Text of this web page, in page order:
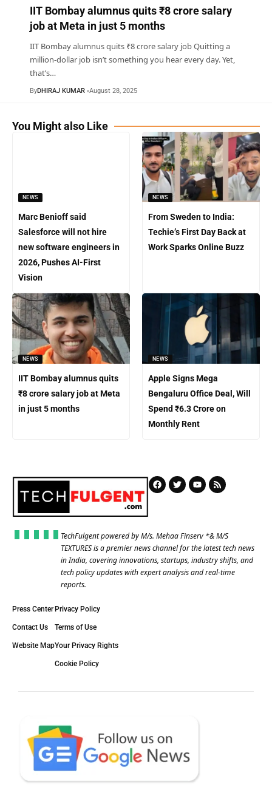
IIT Bombay alumnus quits ₹8 crore salary
job at Meta in just 5 months
IIT Bombay alumnus quits ₹8 crore salary job Quitting a
million-dollar job isn’t something you hear every day. Yet,
that’s…
ByDHIRAJ KUMAR August 28, 2025
You Might also Like
NEWS
Marc Benioff said
Salesforce will not hire
new software engineers in
2026, Pushes AI-First
Vision
NEWS
From Sweden to India:
Techie’s First Day Back at
Work Sparks Online Buzz
NEWS
IIT Bombay alumnus quits
₹8 crore salary job at Meta
in just 5 months
NEWS
Apple Signs Mega
Bengaluru Office Deal, Will
Spend ₹6.3 Crore on
Monthly Rent
TechFulgent powered by M/s. Mehaa Finserv *& M/S
TEXTURES is a premier news channel for the latest tech news
in India, covering innovations, startups, industry shifts, and
tech policy updates with expert analysis and real-time
reports.
Press Center
Contact Us
Website Map
Privacy Policy
Terms of Use
Your Privacy Rights
Cookie Policy